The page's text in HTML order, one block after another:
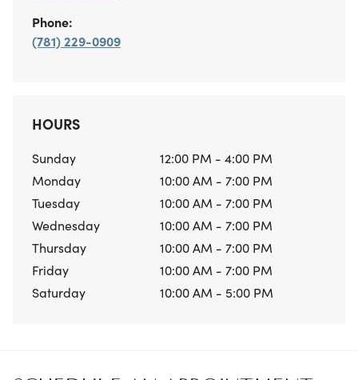
Phone:
(781) 229-0909
HOURS
Sunday
12:00 PM - 4:00 PM
Monday
10:00 AM - 7:00 PM
Tuesday
10:00 AM - 7:00 PM
Wednesday
10:00 AM - 7:00 PM
Thursday
10:00 AM - 7:00 PM
Friday
10:00 AM - 7:00 PM
Saturday
10:00 AM - 5:00 PM